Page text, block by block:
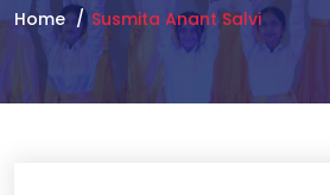
Home Susmita Anant Salvi